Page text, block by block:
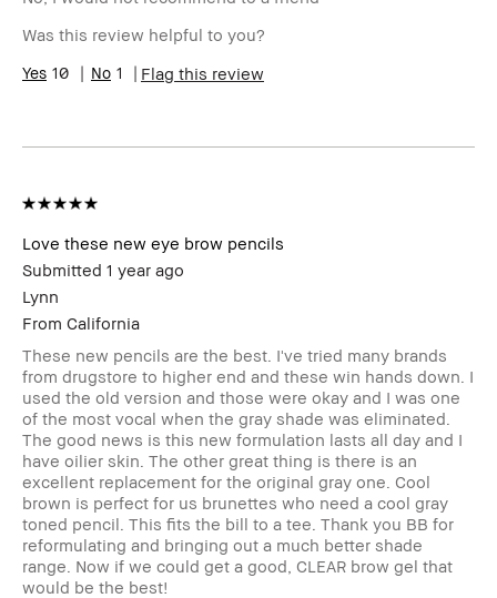
Skin Tone
Light – Medium
Skin
Anti-Aging, Hyperpigmentation
Was this review helpful to you?
10
1 Flag this review
Love these new eye brow pencils
Submitted 1 year ago
Lynn
From California
These new pencils are the best. I've tried many brands
from drugstore to higher end and these win hands down. I
used the old version and those were okay and I was one
of the most vocal when the gray shade was eliminated.
The good news is this new formulation lasts all day and I
have oilier skin. The other great thing is there is an
excellent replacement for the original gray one. Cool
brown is perfect for us brunettes who need a cool gray
toned pencil. This fits the bill to a tee. Thank you BB for
reformulating and bringing out a much better shade
range. Now if we could get a good, CLEAR brow gel that
would be the best!